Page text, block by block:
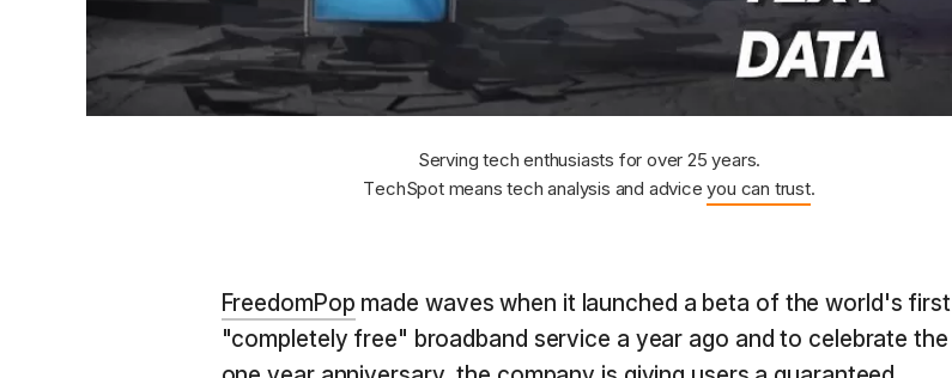
Serving tech enthusiasts for over 25 years.
TechSpot means tech analysis and adviceyou can trust.
FreedomPop made waves when it launched a beta of the world's first
"completely free" broadband service a year ago and to celebrate the